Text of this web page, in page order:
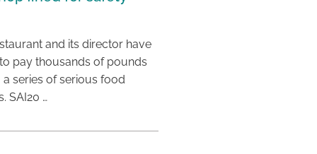
and its director have
pay thousands of pounds
series of serious food
SAI20 …